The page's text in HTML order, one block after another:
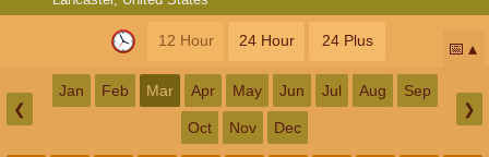
12 Hour 24 Hour 24 Plus 📅
❮
Jan Feb Mar Apr May Jun Jul Aug Sep
Oct Nov Dec
❯